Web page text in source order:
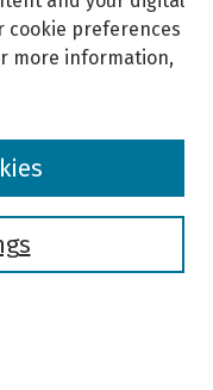
cookie preferences
more information,